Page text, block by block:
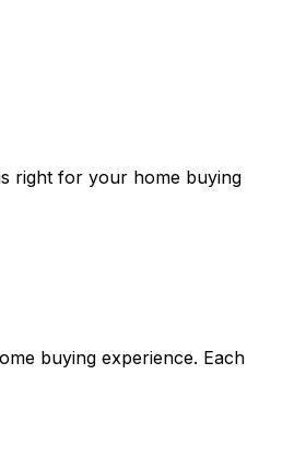
right for your home buying
buying experience. Each